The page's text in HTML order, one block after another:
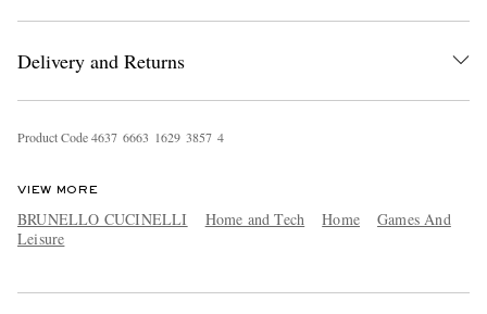
Delivery and Returns
Product Code4637 6663 1629 3857 4
VIEW MORE
BRUNELLO CUCINELLI Home and Tech Home
Games And
Leisure